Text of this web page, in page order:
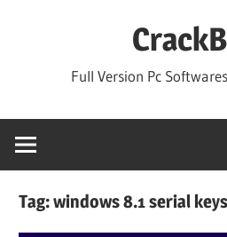
Full Version Pc
Tag:windows 8.1 serial keys